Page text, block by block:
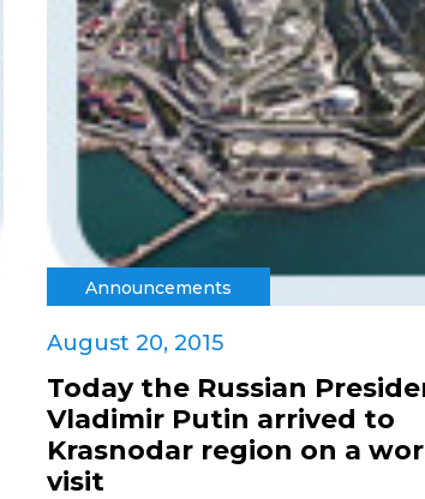
Announcements
August 20, 2015
Today the Russian
Vladimir Putin arrived to
Krasnodar region on a
visit